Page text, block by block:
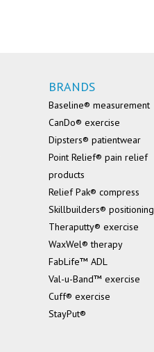
BRANDS
Baseline® measurement
CanDo® exercise
Dipsters® patientwear
Point Relief® pain relief
products
Relief Pak® compress
Skillbuilders® positioning
Theraputty® exercise
WaxWel® therapy
FabLife™ ADL
Val-u-Band™ exercise
Cuff® exercise
StayPut®